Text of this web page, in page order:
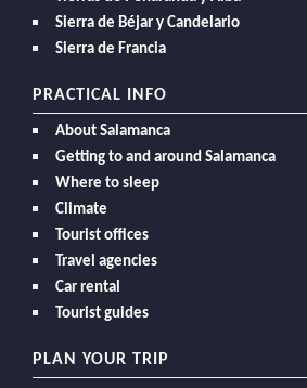
Sierra de Béjar y Candelario
Sierra de Francia
PRACTICAL INFO
About Salamanca
Getting to and around Salamanca
Where to sleep
Climate
Tourist offices
Travel agencies
Car rental
Tourist guides
PLAN YOUR TRIP